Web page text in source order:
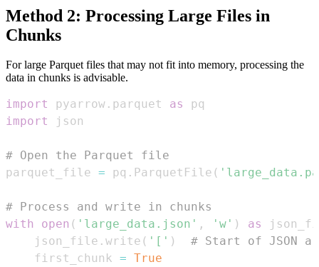
Method 2: Processing Large Files in
Chunks
For large Parquet files that may not fit into memory, processing the
data in chunks is advisable.
import pyarrow . parquet as
import
# Open the Parquet file
parquet_file = pq . ParquetFile (
# Process and write in chunks
with
open ( 'large_data.json' , 'w' ) as
    json_file
. write ( '[' )
# Start of JSON
    first_chunk
= True